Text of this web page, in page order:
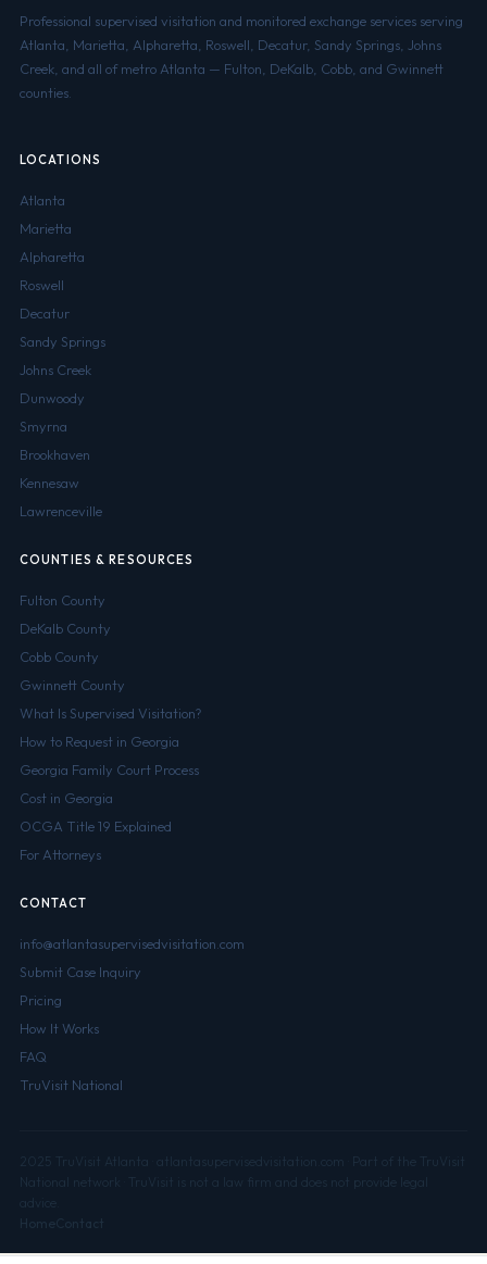
Professional supervised visitation and monitored exchange services serving
Atlanta, Marietta, Alpharetta, Roswell, Decatur, Sandy Springs, Johns
Creek, and all of metro Atlanta — Fulton, DeKalb, Cobb, and Gwinnett
counties.
LOCATIONS
Atlanta
Marietta
Alpharetta
Roswell
Decatur
Sandy Springs
Johns Creek
Dunwoody
Smyrna
Brookhaven
Kennesaw
Lawrenceville
COUNTIES & RESOURCES
Fulton County
DeKalb County
Cobb County
Gwinnett County
What Is Supervised Visitation?
How to Request in Georgia
Georgia Family Court Process
Cost in Georgia
OCGA Title 19 Explained
For Attorneys
CONTACT
info@atlantasupervisedvisitation.com
Submit Case Inquiry
Pricing
How It Works
FAQ
TruVisit National
2025 TruVisit Atlanta · atlantasupervisedvisitation.com · Part of the TruVisit
National network · TruVisit is not a law firm and does not provide legal
advice.
HomeContact